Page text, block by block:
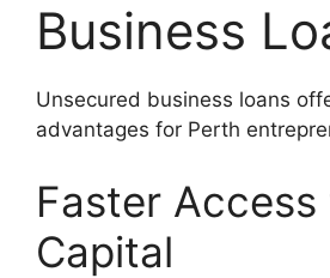
Business
Unsecured business loans
advantages for Perth
Faster Access
Capital